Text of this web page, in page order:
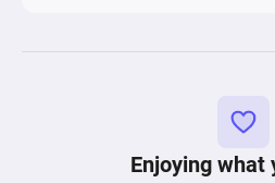
Enjoying what